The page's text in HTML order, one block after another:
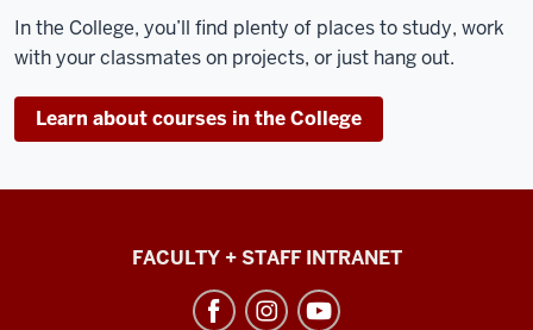
In the College, you’ll find plenty of places to study, work
with your classmates on projects, or just hang out.
Learn about courses in the College
FACULTY + STAFF INTRANET